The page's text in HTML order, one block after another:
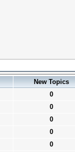
New Topics
0
0
0
0
0